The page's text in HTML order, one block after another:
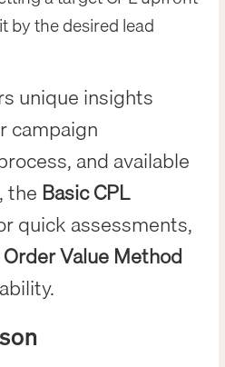
by the desired lead
unique insights
campaign
and available
the Basic CPL
quick assessments,
Value Method